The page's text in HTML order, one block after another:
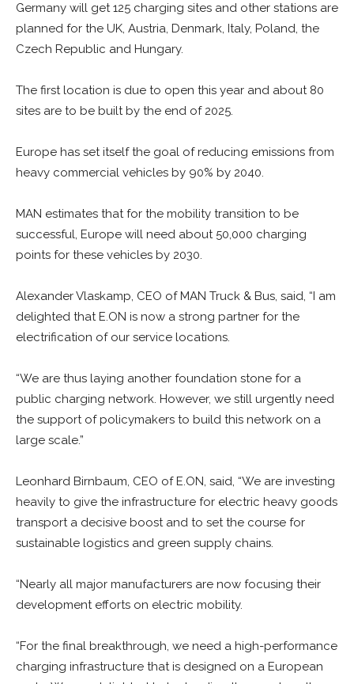
Germany will get 125 charging sites and other stations are
planned for the UK, Austria, Denmark, Italy, Poland, the
Czech Republic and Hungary.
The first location is due to open this year and about 80
sites are to be built by the end of 2025.
Europe has set itself the goal of reducing emissions from
heavy commercial vehicles by 90% by 2040.
MAN estimates that for the mobility transition to be
successful, Europe will need about 50,000 charging
points for these vehicles by 2030.
Alexander Vlaskamp, CEO of MAN Truck & Bus, said, “I am
delighted that E.ON is now a strong partner for the
electrification of our service locations.
“We are thus laying another foundation stone for a
public charging network. However, we still urgently need
the support of policymakers to build this network on a
large scale.”
Leonhard Birnbaum, CEO of E.ON, said, “We are investing
heavily to give the infrastructure for electric heavy goods
transport a decisive boost and to set the course for
sustainable logistics and green supply chains.
“Nearly all major manufacturers are now focusing their
development efforts on electric mobility.
“For the final breakthrough, we need a high-performance
charging infrastructure that is designed on a European